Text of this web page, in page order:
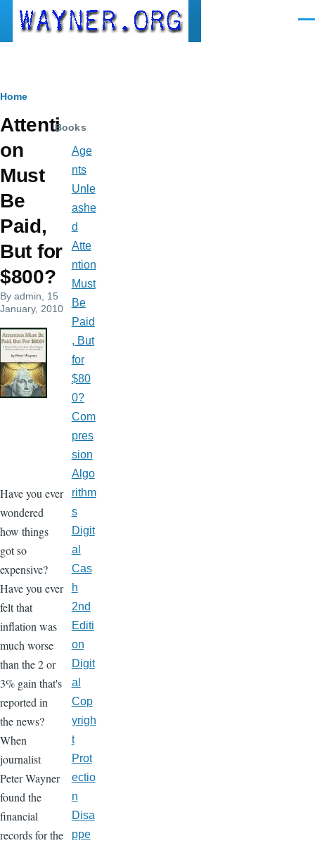
Skip to main content
Breadcrumb
Home
Attenti
on
Must
Be
Paid,
But for
$800?
By admin , 15
January, 2010
Have you ever
wondered
how things
got so
expensive?
Have you ever
felt that
inflation was
much worse
than the 2 or
3% gain that's
reported in
the news?
When
journalist
Peter Wayner
found the
financial
records for the
Books
Age
nts
Unle
ashe
d
Atte
ntion
Must
Be
Paid
, But
for
$80
0?
Com
pres
sion
Algo
rithm
s
Digit
al
Cas
h
2nd
Editi
on
Digit
al
Cop
yrigh
t
Prot
ectio
n
Disa
ppe